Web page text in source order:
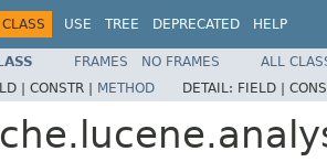
CLASS USE TREE DEPRECATED HELP
FRAMES NO FRAMES
ALL
| CONSTR | METHOD DETAIL: FIELD |